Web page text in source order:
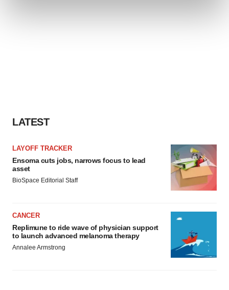
LATEST
LAYOFF TRACKER
Ensoma cuts jobs, narrows focus to lead
asset
BioSpace Editorial Staff
CANCER
Replimune to ride wave of physician support
to launch advanced melanoma therapy
Annalee Armstrong